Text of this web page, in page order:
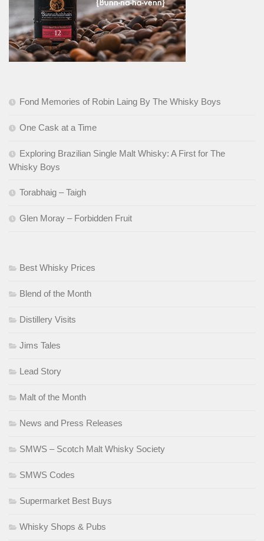
Fond Memories of Robin Laing By The Whisky Boys
One Cask at a Time
Exploring Brazilian Single Malt Whisky: A First for The
Whisky Boys
Torabhaig – Taigh
Glen Moray – Forbidden Fruit
Best Whisky Prices
Blend of the Month
Distillery Visits
Jims Tales
Lead Story
Malt of the Month
News and Press Releases
SMWS – Scotch Malt Whisky Society
SMWS Codes
Supermarket Best Buys
Whisky Shops & Pubs